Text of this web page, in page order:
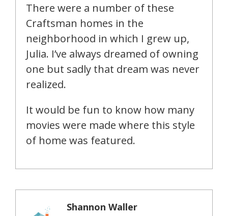
There were a number of these
Craftsman homes in the
neighborhood in which I grew up,
Julia. I’ve always dreamed of owning
one but sadly that dream was never
realized.
It would be fun to know how many
movies were made where this style
of home was featured.
Shannon Waller